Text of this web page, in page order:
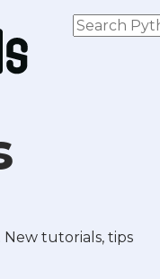
New tutorials, tips